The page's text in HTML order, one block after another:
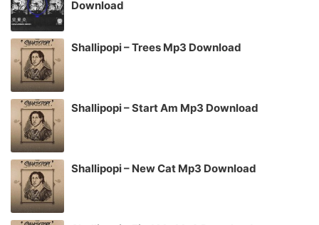
Download
Shallipopi – Trees Mp3 Download
Shallipopi – Start Am Mp3 Download
Shallipopi – New Cat Mp3 Download